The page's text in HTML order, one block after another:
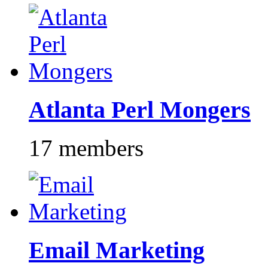
Atlanta Perl Mongers
17 members
Email Marketing